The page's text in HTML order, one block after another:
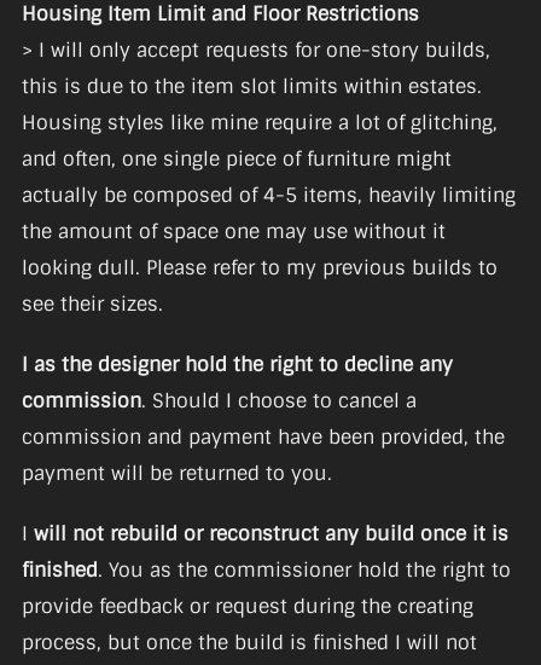
Housing Item Limit and Floor Restrictions
> I will only accept requests for one-story builds,
this is due to the item slot limits within estates.
Housing styles like mine require a lot of glitching,
and often, one single piece of furniture might
actually be composed of 4-5 items, heavily limiting
the amount of space one may use without it
looking dull. Please refer to my previous builds to
see their sizes.
I as the designer hold the right to decline any
commission. Should I choose to cancel a
commission and payment have been provided, the
payment will be returned to you.
I will not rebuild or reconstruct any build once it is
finished. You as the commissioner hold the right to
provide feedback or request during the creating
process, but once the build is finished I will not